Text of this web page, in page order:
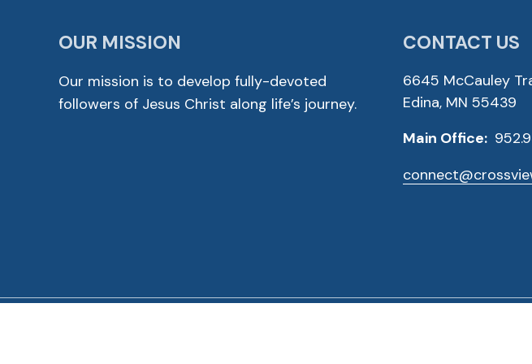
OUR MISSION
Our mission is to develop fully-devoted
followers of Jesus Christ along life’s journey.
CONTACT US
6645 McCauley
Edina, MN 55439
Main Office: